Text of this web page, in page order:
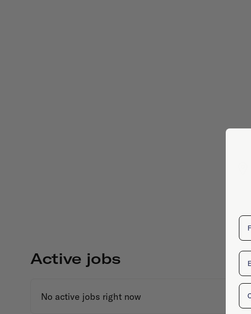
Active jobs
No active jobs right now